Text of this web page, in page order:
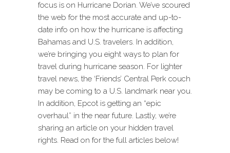
focus is on Hurricane Dorian. We’ve scoured
the web for the most accurate and up-to-
date info on how the hurricane is affecting
Bahamas and U.S. travelers. In addition,
we’re bringing you eight ways to plan for
travel during hurricane season. For lighter
travel news, the ‘Friends’ Central Perk couch
may be coming to a U.S. landmark near you.
In addition, Epcot is getting an “epic
overhaul” in the near future. Lastly, we’re
sharing an article on your hidden travel
rights. Read on for the full articles below!